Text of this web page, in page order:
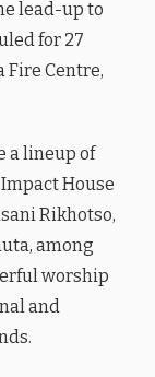
lead-up to
for 27
Fire Centre,
a lineup of
House
Rikhotso,
among
worship
and